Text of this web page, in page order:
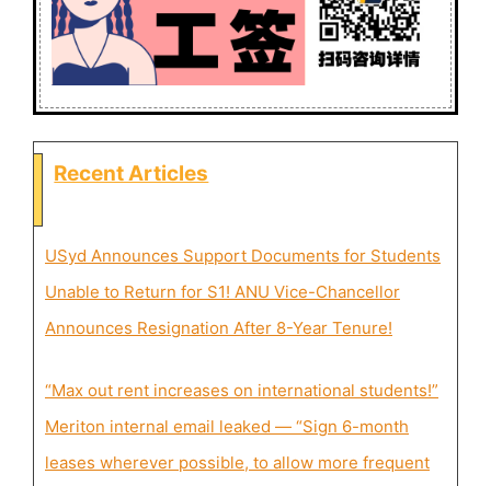
Recent Articles
USyd Announces Support Documents for Students
Unable to Return for S1! ANU Vice-Chancellor
Announces Resignation After 8-Year Tenure!
“Max out rent increases on international students!”
Meriton internal email leaked — “Sign 6-month
leases wherever possible, to allow more frequent